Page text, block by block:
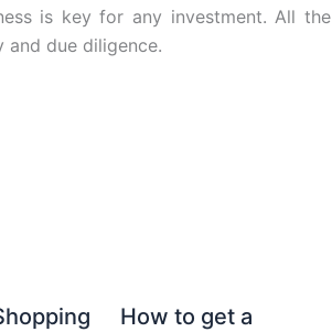
is key for any investment. All the
due diligence.
How to get a